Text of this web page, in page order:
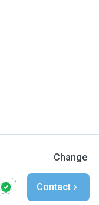
Change
Contact